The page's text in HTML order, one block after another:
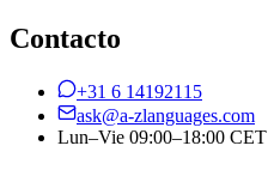
Contacto
+31 6 14192115
ask@a-zlanguages.com
Lun–Vie 09:00–18:00 CET